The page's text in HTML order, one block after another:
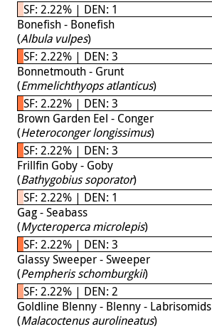
SF: 2.22% | DEN: 1
Bonefish - Bonefish
(Albula vulpes)
SF: 2.22% | DEN: 3
Bonnetmouth - Grunt
(Emmelichthyops atlanticus)
SF: 2.22% | DEN: 3
Brown Garden Eel - Conger
(Heteroconger longissimus)
SF: 2.22% | DEN: 3
Frillfin Goby - Goby
(Bathygobius soporator)
SF: 2.22% | DEN: 1
Gag - Seabass
(Mycteroperca microlepis)
SF: 2.22% | DEN: 3
Glassy Sweeper - Sweeper
(Pempheris schomburgkii)
SF: 2.22% | DEN: 2
Goldline Blenny - Blenny - Labrisomids
(Malacoctenus aurolineatus)